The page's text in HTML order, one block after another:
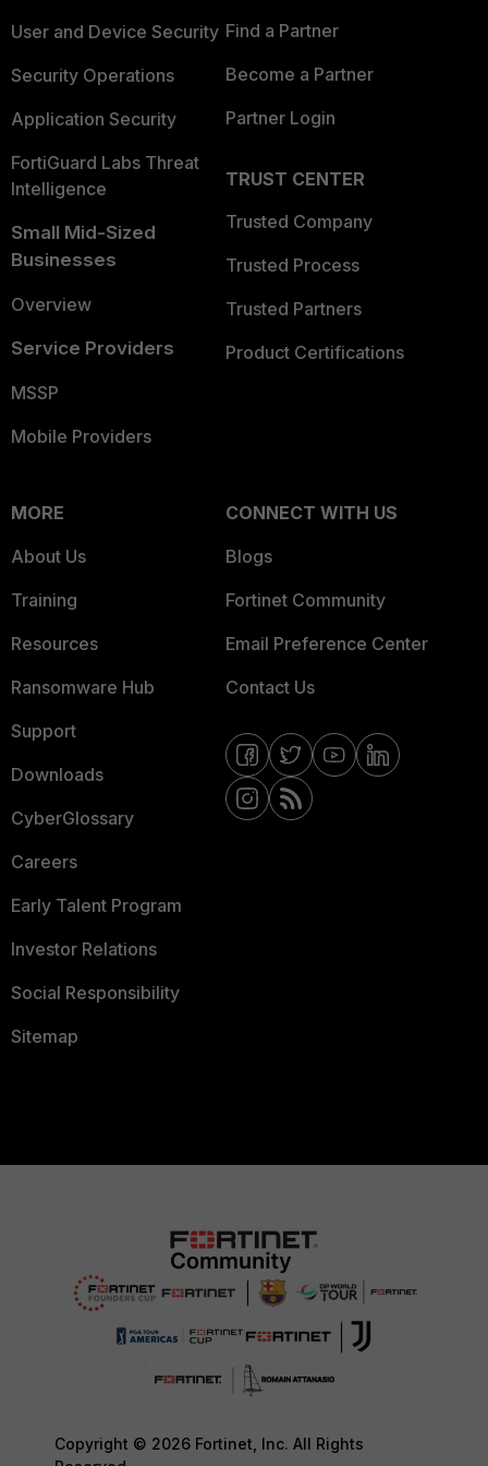
User and Device Security
Security Operations
Application Security
FortiGuard Labs Threat
Intelligence
Small Mid-Sized
Businesses
Overview
Service Providers
MSSP
Mobile Providers
Find a Partner
Become a Partner
Partner Login
TRUST CENTER
Trusted Company
Trusted Process
Trusted Partners
Product Certifications
MORE
About Us
Training
Resources
Ransomware Hub
Support
Downloads
CyberGlossary
Careers
Early Talent Program
Investor Relations
Social Responsibility
Sitemap
CONNECT WITH US
Blogs
Fortinet Community
Email Preference Center
Contact Us
Copyright © 2026 Fortinet, Inc. All Rights